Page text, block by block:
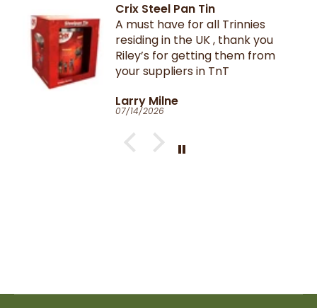
Crix Steel Pan Tin
A must have for all Trinnies
residing in the UK , thank you
Riley’s for getting them from
your suppliers in TnT
Larry Milne
07/14/2026